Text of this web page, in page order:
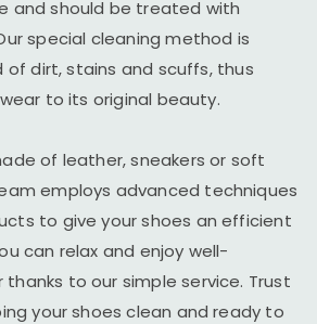
and should be treated with
special cleaning method is
dirt, stains and scuffs, thus
to its original beauty.
of leather, sneakers or soft
employs advanced techniques
to give your shoes an efficient
can relax and enjoy well-
to our simple service. Trust
your shoes clean and ready to